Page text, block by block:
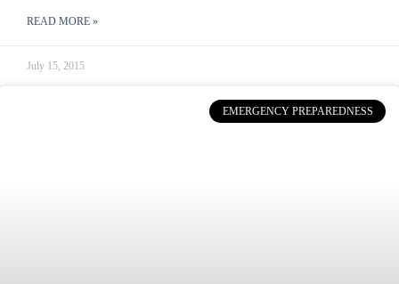
READ MORE »
July 15, 2015
EMERGENCY PREPAREDNESS